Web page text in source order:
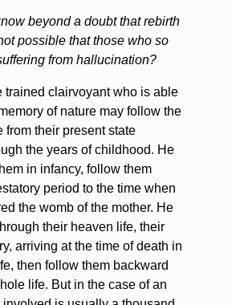
beyond a doubt that rebirth
possible that those who so
from hallucination?
trained clairvoyant who is able
of nature may follow the
from their present state
the years of childhood. He
in infancy, follow them
period to the time when
the womb of the mother. He
their heaven life, their
arriving at the time of death in
then follow them backward
life. But in the case of an